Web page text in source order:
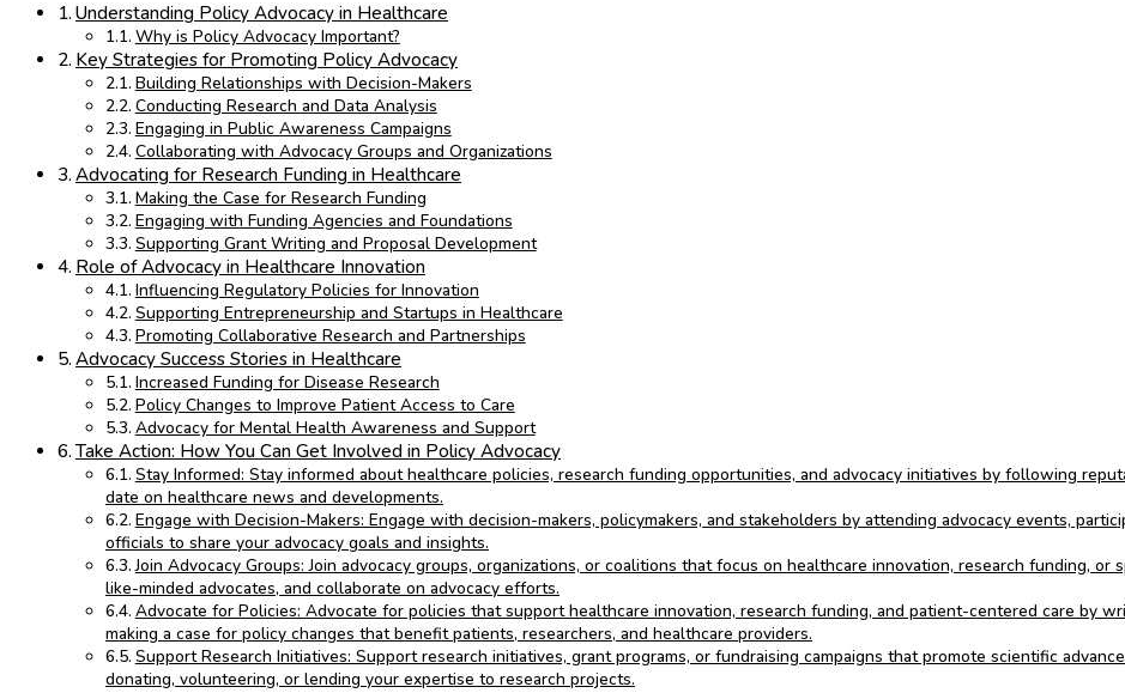
Understanding Policy Advocacy in Healthcare
Why is Policy Advocacy Important?
Key Strategies for Promoting Policy Advocacy
Building Relationships with Decision-Makers
Conducting Research and Data Analysis
Engaging in Public Awareness Campaigns
Collaborating with Advocacy Groups and Organizations
Advocating for Research Funding in Healthcare
Making the Case for Research Funding
Engaging with Funding Agencies and Foundations
Supporting Grant Writing and Proposal Development
Role of Advocacy in Healthcare Innovation
Influencing Regulatory Policies for Innovation
Supporting Entrepreneurship and Startups in Healthcare
Promoting Collaborative Research and Partnerships
Advocacy Success Stories in Healthcare
Increased Funding for Disease Research
Policy Changes to Improve Patient Access to Care
Advocacy for Mental Health Awareness and Support
Take Action: How You Can Get Involved in Policy Advocacy
Stay Informed: Stay informed about healthcare policies, research funding opportunities, and advocacy initiatives by following
date on healthcare news and developments.
Engage with Decision-Makers: Engage with decision-makers, policymakers, and stakeholders by attending advocacy events,
officials to share your advocacy goals and insights.
Join Advocacy Groups: Join advocacy groups, organizations, or coalitions that focus on healthcare innovation, research funding,
like-minded advocates, and collaborate on advocacy efforts.
Advocate for Policies: Advocate for policies that support healthcare innovation, research funding, and patient-centered care by
making a case for policy changes that benefit patients, researchers, and healthcare providers.
Support Research Initiatives: Support research initiatives, grant programs, or fundraising campaigns that promote scientific
donating, volunteering, or lending your expertise to research projects.